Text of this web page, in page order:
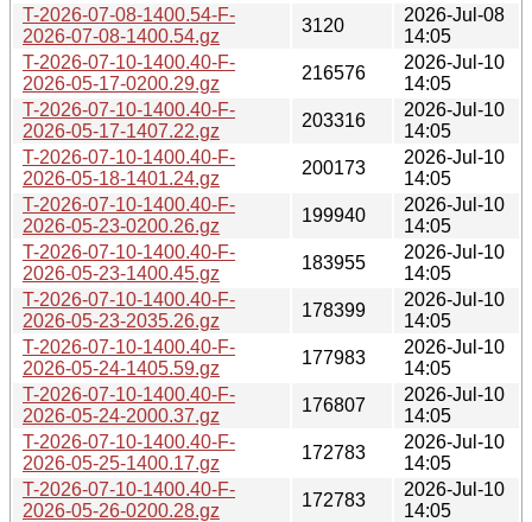
T-2026-07-08-1400.54-F-
2026-07-08-1400.54.gz
3120
2026-Jul-08
14:05
T-2026-07-10-1400.40-F-
2026-05-17-0200.29.gz
216576
2026-Jul-10
14:05
T-2026-07-10-1400.40-F-
2026-05-17-1407.22.gz
203316
2026-Jul-10
14:05
T-2026-07-10-1400.40-F-
2026-05-18-1401.24.gz
200173
2026-Jul-10
14:05
T-2026-07-10-1400.40-F-
2026-05-23-0200.26.gz
199940
2026-Jul-10
14:05
T-2026-07-10-1400.40-F-
2026-05-23-1400.45.gz
183955
2026-Jul-10
14:05
T-2026-07-10-1400.40-F-
2026-05-23-2035.26.gz
178399
2026-Jul-10
14:05
T-2026-07-10-1400.40-F-
2026-05-24-1405.59.gz
177983
2026-Jul-10
14:05
T-2026-07-10-1400.40-F-
2026-05-24-2000.37.gz
176807
2026-Jul-10
14:05
T-2026-07-10-1400.40-F-
2026-05-25-1400.17.gz
172783
2026-Jul-10
14:05
T-2026-07-10-1400.40-F-
2026-05-26-0200.28.gz
172783
2026-Jul-10
14:05